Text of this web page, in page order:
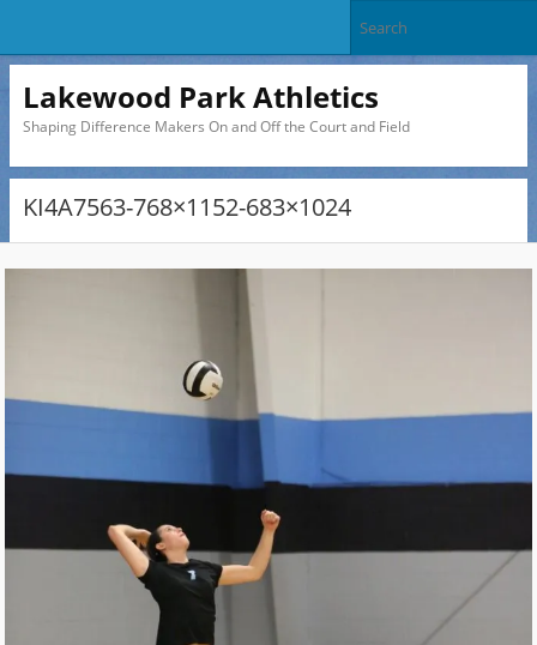
Lakewood Park Athletics
Shaping Difference Makers On and Off the Court and Field
KI4A7563-768×1152-683×1024